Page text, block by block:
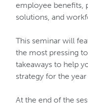
employee benefits,
solutions, and
This seminar will
the most pressing
takeaways to help
strategy for the year
At the end of the